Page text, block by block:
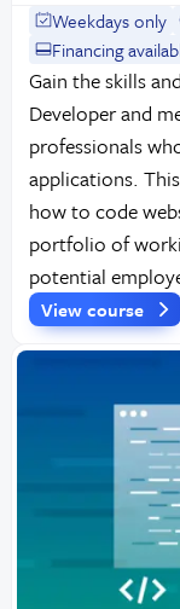
Weekdays only
Financing
Gain the skills
Developer and
professionals
applications.
how to code
portfolio of
potential
View course